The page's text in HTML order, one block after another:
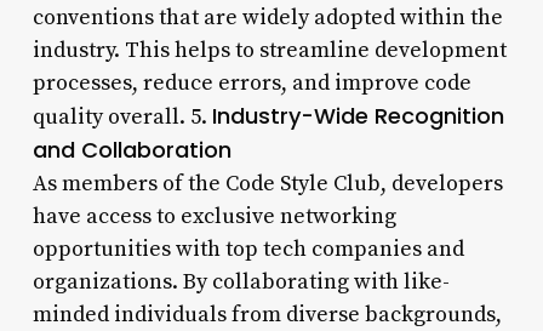
conventions that are widely adopted within the
industry. This helps to streamline development
processes, reduce errors, and improve code
quality overall. 5. Industry-Wide Recognition
and Collaboration
As members of the Code Style Club, developers
have access to exclusive networking
opportunities with top tech companies and
organizations. By collaborating with like-
minded individuals from diverse backgrounds,